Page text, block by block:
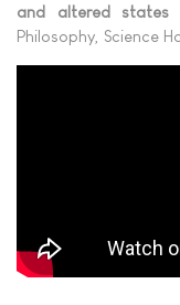
and altered states
Philosophy, Science